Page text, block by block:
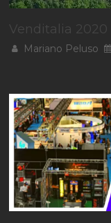
Venditalia 2020
Mariano Peluso